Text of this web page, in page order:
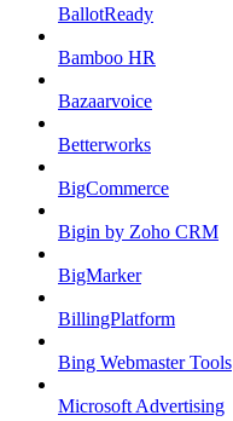
BallotReady
Bamboo HR
Bazaarvoice
Betterworks
BigCommerce
Bigin by Zoho CRM
BigMarker
BillingPlatform
Bing Webmaster Tools
Microsoft Advertising